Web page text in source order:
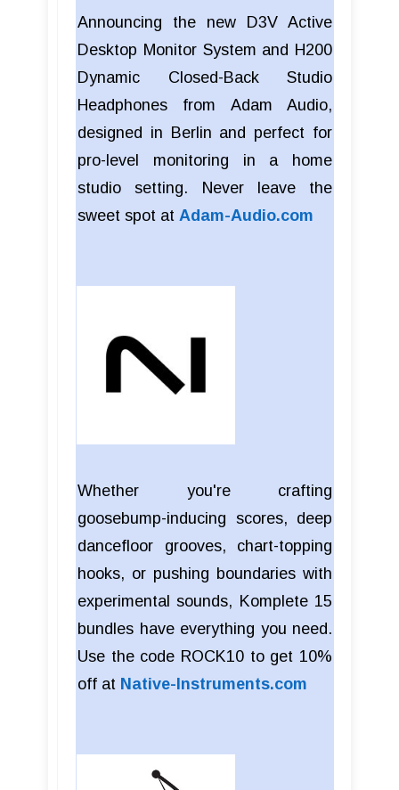
Announcing the new D3V Active
Desktop Monitor System and H200
Dynamic Closed-Back Studio
Headphones from Adam Audio,
designed in Berlin and perfect for
pro-level monitoring in a home
studio setting. Never leave the
sweet spot at Adam-Audio.com
Whether you're crafting
goosebump-inducing scores, deep
dancefloor grooves, chart-topping
hooks, or pushing boundaries with
experimental sounds, Komplete 15
bundles have everything you need.
Use the code ROCK10 to get 10%
off at Native-Instruments.com